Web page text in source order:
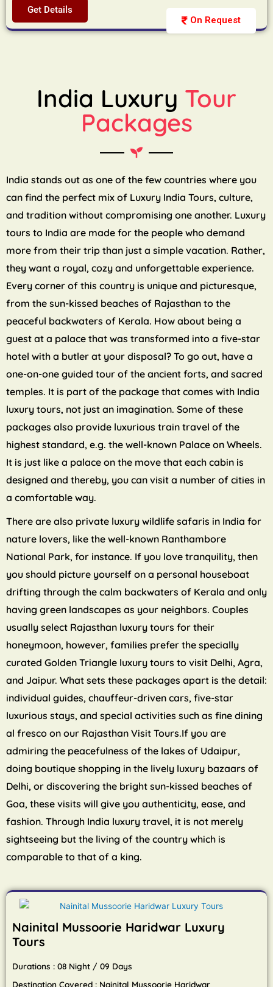
On Request
Get Details
India Luxury Tour
Packages
India stands out as one of the few countries where you
can find the perfect mix of Luxury India Tours, culture,
and tradition without compromising one another. Luxury
tours to India are made for the people who demand
more from their trip than just a simple vacation. Rather,
they want a royal, cozy and unforgettable experience.
Every corner of this country is unique and picturesque,
from the sun-kissed beaches of Rajasthan to the
peaceful backwaters of Kerala. How about being a
guest at a palace that was transformed into a five-star
hotel with a butler at your disposal? To go out, have a
one-on-one guided tour of the ancient forts, and sacred
temples. It is part of the package that comes with India
luxury tours, not just an imagination. Some of these
packages also provide luxurious train travel of the
highest standard, e.g. the well-known Palace on Wheels.
It is just like a palace on the move that each cabin is
designed and thereby, you can visit a number of cities in
a comfortable way.
There are also private luxury wildlife safaris in India for
nature lovers, like the well-known Ranthambore
National Park, for instance. If you love tranquility, then
you should picture yourself on a personal houseboat
drifting through the calm backwaters of Kerala and only
having green landscapes as your neighbors. Couples
usually select Rajasthan luxury tours for their
honeymoon, however, families prefer the specially
curated Golden Triangle luxury tours to visit Delhi, Agra,
and Jaipur. What sets these packages apart is the detail:
individual guides, chauffeur-driven cars, five-star
luxurious stays, and special activities such as fine dining
al fresco on our Rajasthan Visit Tours.If you are
admiring the peacefulness of the lakes of Udaipur,
doing boutique shopping in the lively luxury bazaars of
Delhi, or discovering the bright sun-kissed beaches of
Goa, these visits will give you authenticity, ease, and
fashion. Through India luxury travel, it is not merely
sightseeing but the living of the country which is
comparable to that of a king.
Nainital Mussoorie Haridwar Luxury
Tours
Durations : 08 Night / 09 Days
Destination Covered : Nainital Mussoorie Haridwar